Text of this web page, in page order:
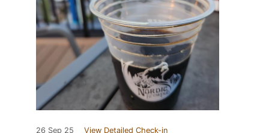
26 Sep 25 View Detailed Check-in